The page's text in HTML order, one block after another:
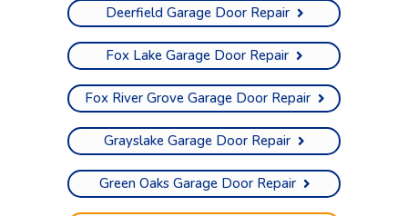
Deerfield Garage Door Repair
Fox Lake Garage Door Repair
Fox River Grove Garage Door Repair
Grayslake Garage Door Repair
Green Oaks Garage Door Repair